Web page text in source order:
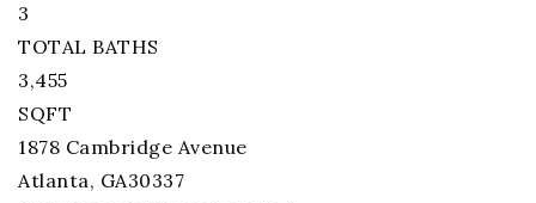
3
TOTAL BATHS
3,455
SQFT
1878 Cambridge Avenue
Atlanta, GA30337